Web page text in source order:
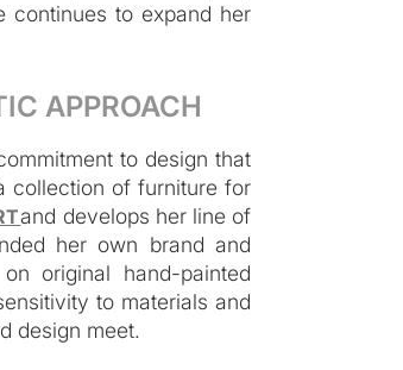
continues to expand her
APPROACH
to design that
collection of furniture for
and develops her line of
her own brand and
original hand-painted
to materials and
design meet.